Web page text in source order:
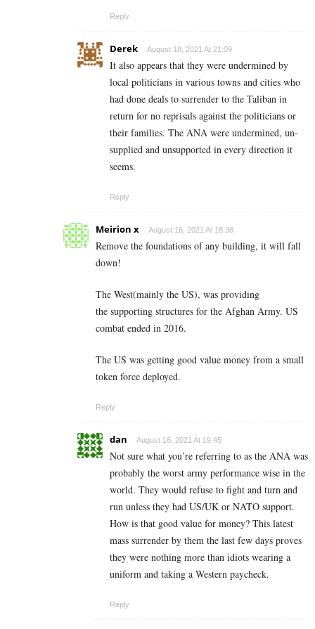
Reply
Derek August 18, 2021 At 21:09
It also appears that they were undermined by
local politicians in various towns and cities who
had done deals to surrender to the Taliban in
return for no reprisals against the politicians or
their families. The ANA were undermined, un-
supplied and unsupported in every direction it
seems.
Reply
Meirion x August 16, 2021 At 18:38
Remove the foundations of any building, it will fall
down!
The West(mainly the US), was providing
the supporting structures for the Afghan Army. US
combat ended in 2016.
The US was getting good value money from a small
token force deployed.
Reply
dan August 16, 2021 At 19:45
Not sure what you’re referring to as the ANA was
probably the worst army performance wise in the
world. They would refuse to fight and turn and
run unless they had US/UK or NATO support.
How is that good value for money? This latest
mass surrender by them the last few days proves
they were nothing more than idiots wearing a
uniform and taking a Western paycheck.
Reply